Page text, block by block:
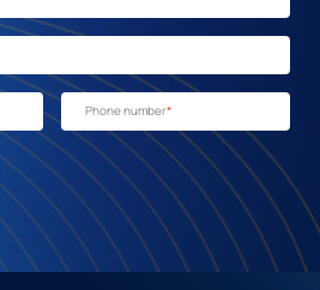
Phone number*